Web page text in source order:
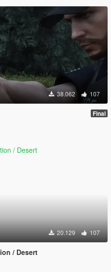
38.062 107
Final
20.129 107
/ Desert